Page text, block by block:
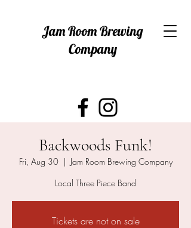
Jam Room Brewing
Company
Backwoods Funk!
Fri, Aug 30
  |
Jam Room Brewing Company
Local Three Piece Band
Tickets are not on sale